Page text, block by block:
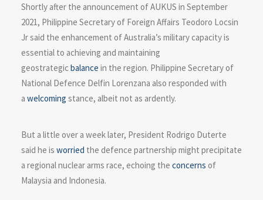
Shortly after the announcement of AUKUS in September
2021, Philippine Secretary of Foreign Affairs Teodoro Locsin
Jr said the enhancement of Australia’s military capacity is
essential to achieving and maintaining
geostrategicbalance in the region. Philippine Secretary of
National Defence Delfin Lorenzana also responded with
a welcoming stance, albeit not as ardently.
But a little over a week later, President Rodrigo Duterte
said he is worried the defence partnership might precipitate
a regional nuclear arms race, echoing the concerns of
Malaysia and Indonesia.